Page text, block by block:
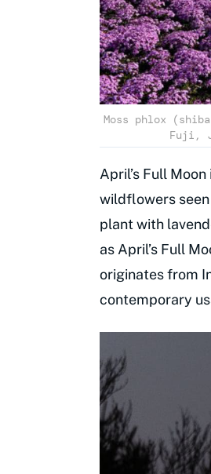
Moss phlox
Fuji,
April’s Full
wildflowers seen
plant with
as April’s Full
originates from
contemporary